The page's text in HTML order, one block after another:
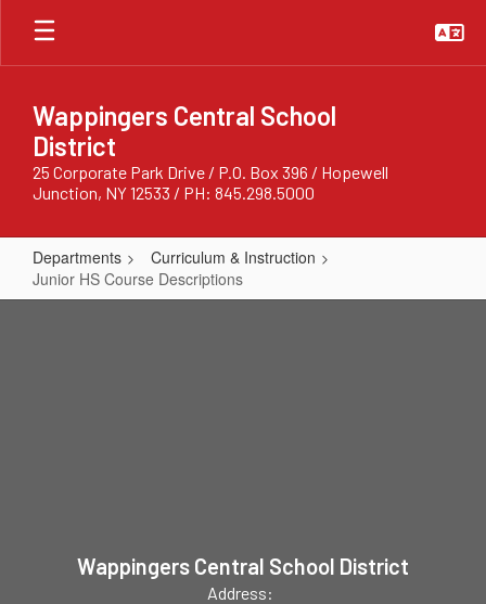
Skip
main
Wappingers Central School
District
25 Corporate Park Drive / P.O. Box 396 / Hopewell
Junction, NY 12533 / PH: 845.298.5000
Departments
Curriculum & Instruction
Junior HS Course Descriptions
Junior
Wappingers Central School District
Address: